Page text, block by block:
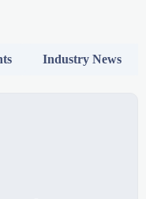
Industry News